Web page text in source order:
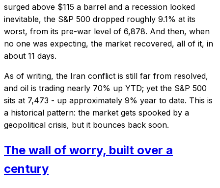
surged above $115 a barrel and a recession looked
inevitable, the S&P 500 dropped roughly 9.1% at its
worst, from its pre-war level of 6,878. And then, when
no one was expecting, the market recovered, all of it, in
about 11 days.
As of writing, the Iran conflict is still far from resolved,
and oil is trading nearly 70% up YTD; yet the S&P 500
sits at 7,473 - up approximately 9% year to date. This is
a historical pattern: the market gets spooked by a
geopolitical crisis, but it bounces back soon.
The wall of worry, built over a
century